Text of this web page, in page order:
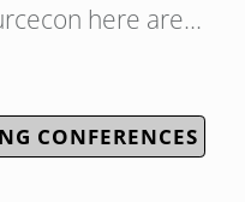
here are…
CONFERENCES